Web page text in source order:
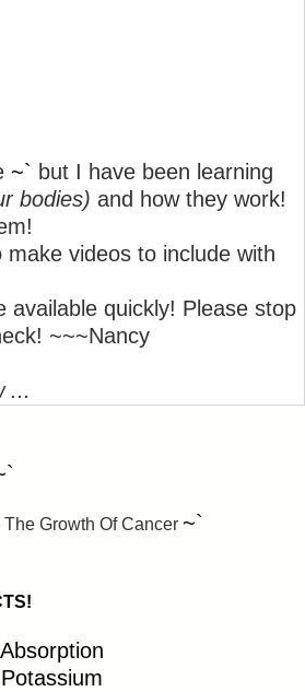
~` but I have been learning
bodies) and how they work!
videos to include with
available quickly! Please stop
~~~Nancy
...
Growth Of Cancer ~`